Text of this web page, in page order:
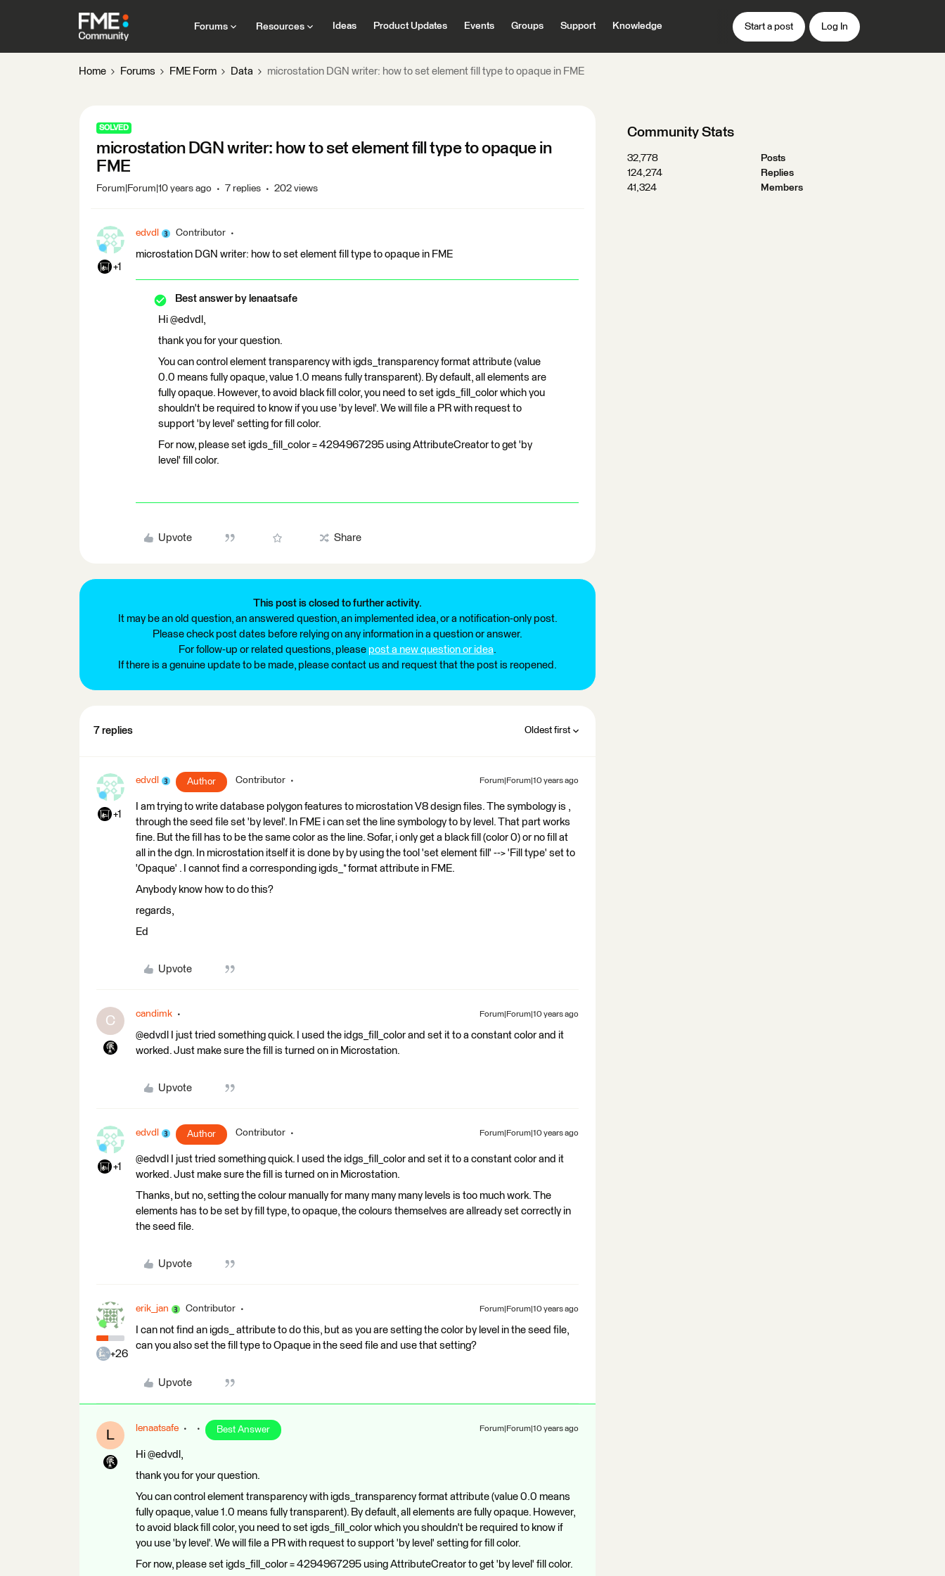
Forums Resources Ideas Product Updates Events Groups Support Knowledge Start a post Log In
Home Forums FME Form Data microstation DGN writer: how to set element fill type to opaque in FME
SOLVED
microstation DGN writer: how to set element fill type to opaque in
FME
Forum|Forum|10 years ago 7 replies 202 views
+1
edvdl Contributor
microstation DGN writer: how to set element fill type to opaque in FME
Best answer by lenaatsafe
Hi @edvdl,
thank you for your question.
You can control element transparency with igds_transparency format attribute (value
0.0 means fully opaque, value 1.0 means fully transparent). By default, all elements are
fully opaque. However, to avoid black fill color, you need to set igds_fill_color which you
shouldn't be required to know if you use 'by level'. We will file a PR with request to
support 'by level' setting for fill color.
For now, please set igds_fill_color = 4294967295 using AttributeCreator to get 'by
level' fill color.
Upvote Share
This post is closed to further activity.
It may be an old question, an answered question, an implemented idea, or a notification-only post.
Please check post dates before relying on any information in a question or answer.
For follow-up or related questions, please post a new question or idea.
If there is a genuine update to be made, please contact us and request that the post is reopened.
7 replies Oldest first
+1
edvdl Author Contributor Forum|Forum|10 years ago
I am trying to write database polygon features to microstation V8 design files. The symbology is ,
through the seed file set 'by level'. In FME i can set the line symbology to by level. That part works
fine. But the fill has to be the same color as the line. Sofar, i only get a black fill (color 0) or no fill at
all in the dgn. In microstation itself it is done by by using the tool 'set element fill' --> 'Fill type' set to
'Opaque' . I cannot find a corresponding igds_* format attribute in FME.
Anybody know how to do this?
regards,
Ed
Upvote
C candimk Forum|Forum|10 years ago
@edvdl I just tried something quick. I used the idgs_fill_color and set it to a constant color and it
worked. Just make sure the fill is turned on in Microstation.
Upvote
+1
edvdl Author Contributor Forum|Forum|10 years ago
@edvdl I just tried something quick. I used the idgs_fill_color and set it to a constant color and it
worked. Just make sure the fill is turned on in Microstation.
Thanks, but no, setting the colour manually for many many many levels is too much work. The
elements has to be set by fill type, to opaque, the colours themselves are allready set correctly in
the seed file.
Upvote
+26
erik_jan Contributor Forum|Forum|10 years ago
I can not find an igds_ attribute to do this, but as you are setting the color by level in the seed file,
can you also set the fill type to Opaque in the seed file and use that setting?
Upvote
L lenaatsafe Best Answer Forum|Forum|10 years ago
Hi @edvdl,
thank you for your question.
You can control element transparency with igds_transparency format attribute (value 0.0 means
fully opaque, value 1.0 means fully transparent). By default, all elements are fully opaque. However,
to avoid black fill color, you need to set igds_fill_color which you shouldn't be required to know if
you use 'by level'. We will file a PR with request to support 'by level' setting for fill color.
For now, please set igds_fill_color = 4294967295 using AttributeCreator to get 'by level' fill color.
Community Stats
32,778
Posts
124,274
Replies
41,324
Members